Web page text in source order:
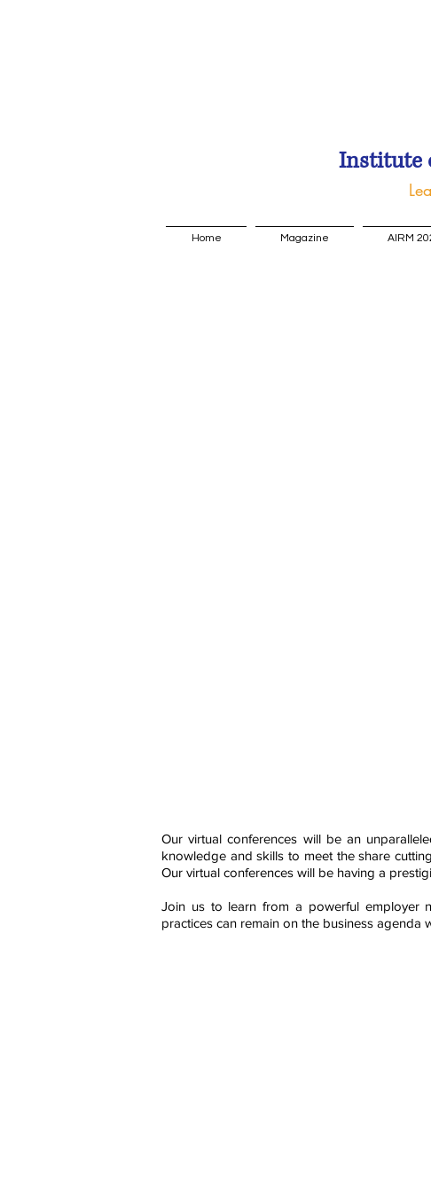
Institute
Home Magazine AIRM
Our virtual conferences will be an
knowledge and skills to meet the share
Our virtual conferences will be having a
Join us to learn from a powerful employer
practices can remain on the business agenda